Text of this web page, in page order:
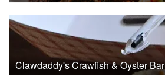
Clawdaddy's Crawfish & Oyster Bar